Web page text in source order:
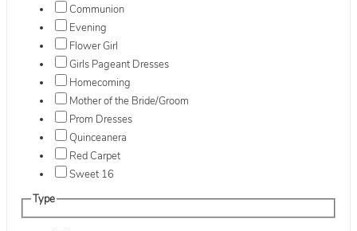
Communion
Evening
Flower Girl
Girls Pageant Dresses
Homecoming
Mother of the Bride/Groom
Prom Dresses
Quinceanera
Red Carpet
Sweet 16
Type